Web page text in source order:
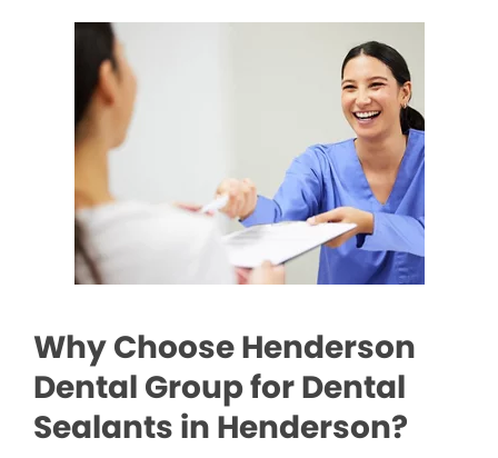
Why Choose Henderson
Dental Group for Dental
Sealants in Henderson?